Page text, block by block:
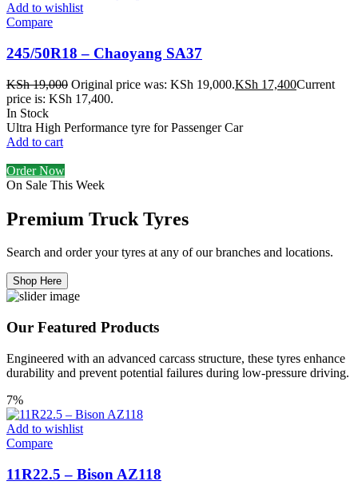
Add to wishlist
Compare
245/50R18 – Chaoyang SA37
KSh19,000 Original price was: KSh 19,000.KSh 17,400Current
price is: KSh 17,400.
In Stock
Ultra High Performance tyre for Passenger Car
Add to cart
Order Now
On Sale This Week
Premium Truck Tyres
Search and order your tyres at any of our branches and locations.
Shop Here
Our Featured Products
Engineered with an advanced carcass structure, these tyres enhance
durability and prevent potential failures during low-pressure driving.
7%
Add to wishlist
Compare
11R22.5 – Bison AZ118